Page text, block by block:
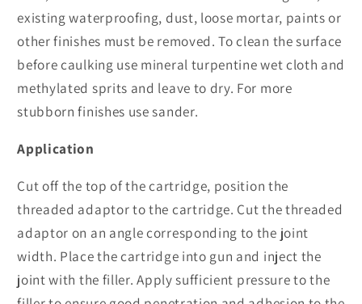
existing waterproofing, dust, loose mortar, paints or
other finishes must be removed. To clean the surface
before caulking use mineral turpentine wet cloth and
methylated sprits and leave to dry. For more
stubborn finishes use sander.
Application
Cut off the top of the cartridge, position the
threaded adaptor to the cartridge. Cut the threaded
adaptor on an angle corresponding to the joint
width. Place the cartridge into gun and inject the
joint with the filler. Apply sufficient pressure to the